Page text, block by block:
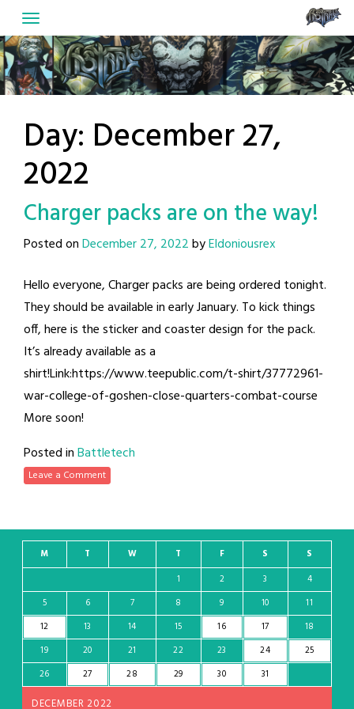
to
content
Day: December 27,
2022
Charger packs are on the way!
Posted onDecember 27, 2022byEldoniousrex
Hello everyone, Charger packs are being ordered tonight.
They should be available in early January. To kick things
off, here is the sticker and coaster design for the pack.
It’s already available as a
shirt!Link:https://www.teepublic.com/t-shirt/37772961-
war-college-of-goshen-close-quarters-combat-course
More soon!
Posted inBattletech
Leave a Comment
DECEMBER 2022
M T W T F S
S
1
2 3
4
5
6 7 8 9 10
11
12
13 14 15 16 17
18
19
20 21 22 23 24
25
26
27 28 29 30 31